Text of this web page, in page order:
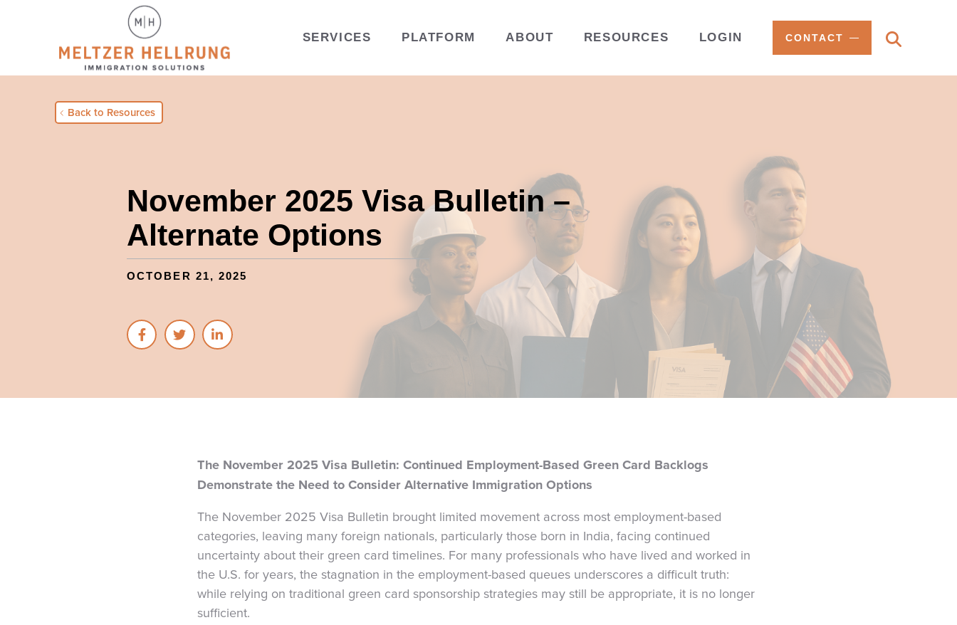
SERVICES PLATFORM ABOUT RESOURCES LOGIN CONTACT
Back to Resources
November 2025 Visa Bulletin –
Alternate Options
OCTOBER 21, 2025
The November 2025 Visa Bulletin: Continued Employment-Based Green Card Backlogs
Demonstrate the Need to Consider Alternative Immigration Options
The November 2025 Visa Bulletin brought limited movement across most employment-based
categories, leaving many foreign nationals, particularly those born in India, facing continued
uncertainty about their green card timelines. For many professionals who have lived and worked in
the U.S. for years, the stagnation in the employment-based queues underscores a difficult truth:
while relying on traditional green card sponsorship strategies may still be appropriate, it is no longer
sufficient.